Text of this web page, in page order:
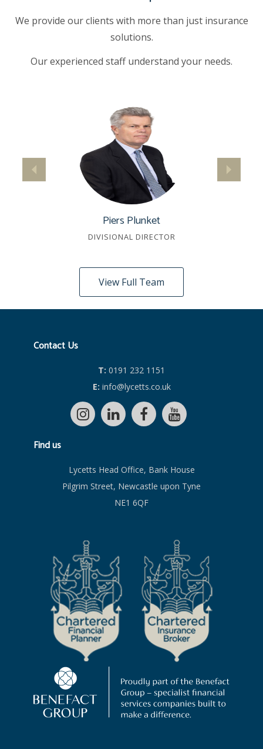
We provide our clients with more than just insurance
solutions.
Our experienced staff understand your needs.
Piers Plunket
DIVISIONAL DIRECTOR
View Full Team
Contact Us
T: 0191 232 1151
E: info@lycetts.co.uk
Find us
Lycetts Head Office, Bank House
Pilgrim Street, Newcastle upon Tyne
NE1 6QF